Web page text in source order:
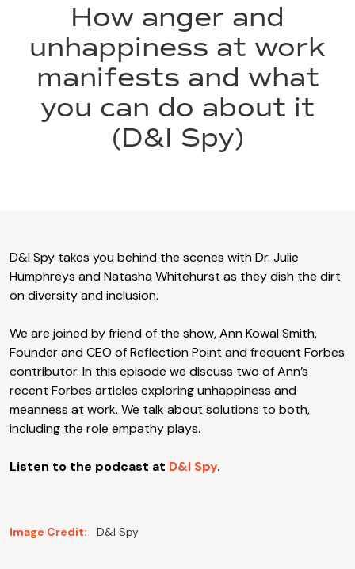
How anger and
unhappiness at work
manifests and what
you can do about it
(D&I Spy)
D&I Spy takes you behind the scenes with Dr. Julie
Humphreys and Natasha Whitehurst as they dish the dirt
on diversity and inclusion.
We are joined by friend of the show, Ann Kowal Smith,
Founder and CEO of Reflection Point and frequent Forbes
contributor. In this episode we discuss two of Ann’s
recent Forbes articles exploring unhappiness and
meanness at work. We talk about solutions to both,
including the role empathy plays.
Listen to the podcast at D&I Spy.
Image Credit: D&I Spy